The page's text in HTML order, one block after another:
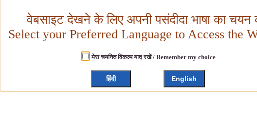
वेबसाइट देखने के लिए अपनी पसंदीदा भाषा का चयन
Select your Preferred Language to Access the
मेरा चयनित विकल्प याद रखें / Remember my choice
हिंदी English